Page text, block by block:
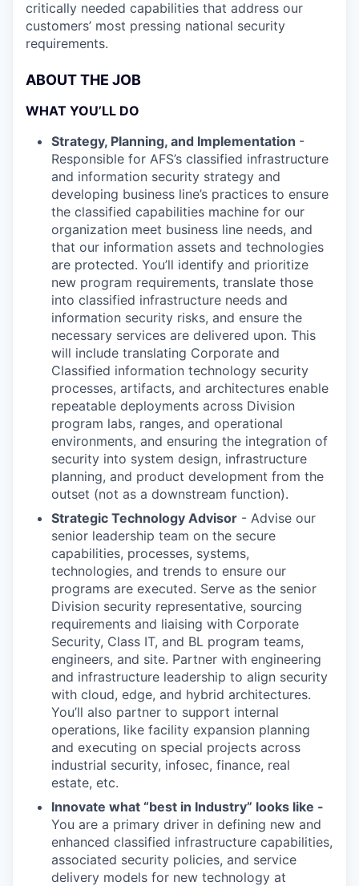
critically needed capabilities that address our
customers’ most pressing national security
requirements.
ABOUT THE JOB
WHAT YOU’LL DO
Strategy, Planning, and Implementation -
Responsible for AFS’s classified infrastructure
and information security strategy and
developing business line’s practices to ensure
the classified capabilities machine for our
organization meet business line needs, and
that our information assets and technologies
are protected. You’ll identify and prioritize
new program requirements, translate those
into classified infrastructure needs and
information security risks, and ensure the
necessary services are delivered upon. This
will include translating Corporate and
Classified information technology security
processes, artifacts, and architectures enable
repeatable deployments across Division
program labs, ranges, and operational
environments, and ensuring the integration of
security into system design, infrastructure
planning, and product development from the
outset (not as a downstream function).
Strategic Technology Advisor - Advise our
senior leadership team on the secure
capabilities, processes, systems,
technologies, and trends to ensure our
programs are executed. Serve as the senior
Division security representative, sourcing
requirements and liaising with Corporate
Security, Class IT, and BL program teams,
engineers, and site. Partner with engineering
and infrastructure leadership to align security
with cloud, edge, and hybrid architectures.
You’ll also partner to support internal
operations, like facility expansion planning
and executing on special projects across
industrial security, infosec, finance, real
estate, etc.
Innovate what “best in Industry” looks like -
You are a primary driver in defining new and
enhanced classified infrastructure capabilities,
associated security policies, and service
delivery models for new technology at